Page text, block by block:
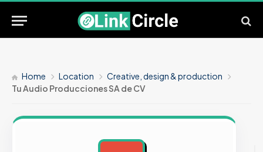
Home Location
Creative, design & production
Tu Audio Producciones SA de CV